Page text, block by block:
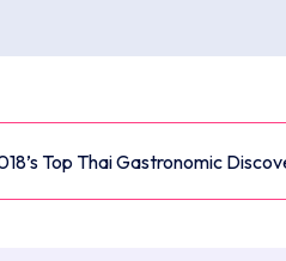
Top Thai Gastronomic